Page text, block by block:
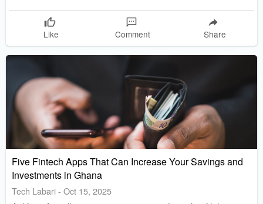
Like Comment Share
Five Fintech Apps That Can Increase Your Savings and
Investments in Ghana
Tech Labari- Oct 15, 2025